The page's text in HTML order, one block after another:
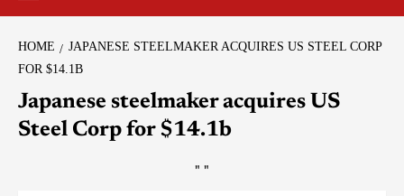
HOME
JAPANESE STEELMAKER ACQUIRES US STEEL CORP
FOR $14.1B
Japanese steelmaker acquires US
Steel Corp for $14.1b
" "